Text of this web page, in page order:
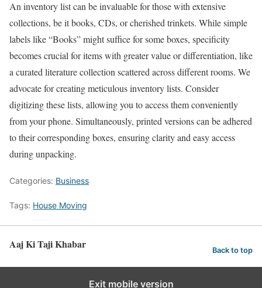
An inventory list can be invaluable for those with extensive
collections, be it books, CDs, or cherished trinkets. While simple
labels like “Books” might suffice for some boxes, specificity
becomes crucial for items with greater value or differentiation, like
a curated literature collection scattered across different rooms. We
advocate for creating meticulous inventory lists. Consider
digitizing these lists, allowing you to access them conveniently
from your phone. Simultaneously, printed versions can be adhered
to their corresponding boxes, ensuring clarity and easy access
during unpacking.
Categories: Business
Tags: House Moving
Aaj Ki Taji Khabar Back to top
Exit mobile version